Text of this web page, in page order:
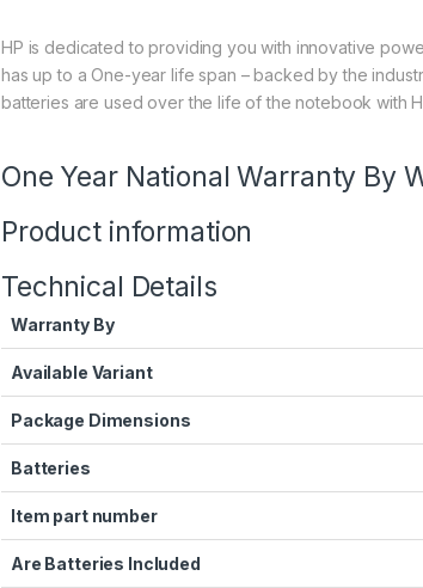
HP is dedicated to providing you with innovative
has up to a One-year life span – backed by the
batteries are used over the life of the notebook with
One Year National Warranty By
Product information
Technical Details
Warranty By
Available Variant
Package Dimensions
Batteries
Item part number
Are Batteries Included